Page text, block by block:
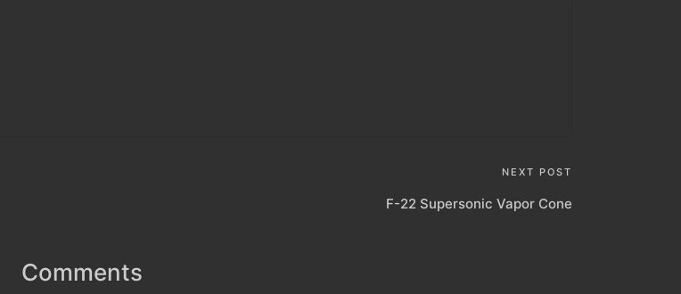
NEXT POST
F-22 Supersonic Vapor Cone
Comments